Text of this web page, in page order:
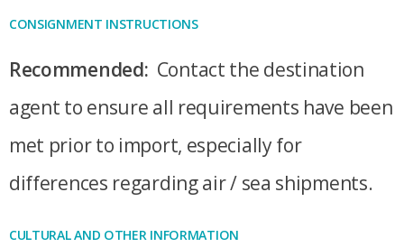
CONSIGNMENT INSTRUCTIONS
Recommended: Contact the destination
agent to ensure all requirements have been
met prior to import, especially for
differences regarding air / sea shipments.
CULTURAL AND OTHER INFORMATION